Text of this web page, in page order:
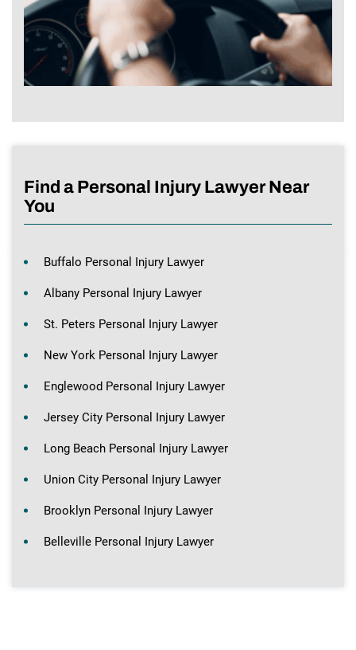
Find a Personal Injury Lawyer Near
You
Buffalo Personal Injury Lawyer
Albany Personal Injury Lawyer
St. Peters Personal Injury Lawyer
New York Personal Injury Lawyer
Englewood Personal Injury Lawyer
Jersey City Personal Injury Lawyer
Long Beach Personal Injury Lawyer
Union City Personal Injury Lawyer
Brooklyn Personal Injury Lawyer
Belleville Personal Injury Lawyer